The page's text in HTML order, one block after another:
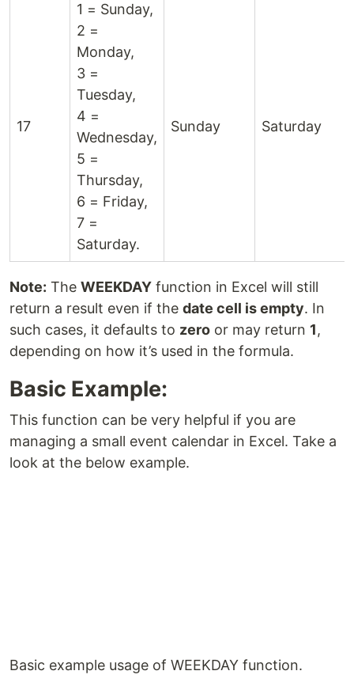
17
1 = Sunday,
2 =
Monday,
3 =
Tuesday,
4 =
Wednesday,
5 =
Thursday,
6 = Friday,
7 =
Saturday.
Sunday Saturday
Note: The WEEKDAY function in Excel will still
return a result even if the date cell is empty. In
such cases, it defaults to zero or may return 1,
depending on how it’s used in the formula.
Basic Example:
This function can be very helpful if you are
managing a small event calendar in Excel. Take a
look at the below example.
Basic example usage of WEEKDAY function.